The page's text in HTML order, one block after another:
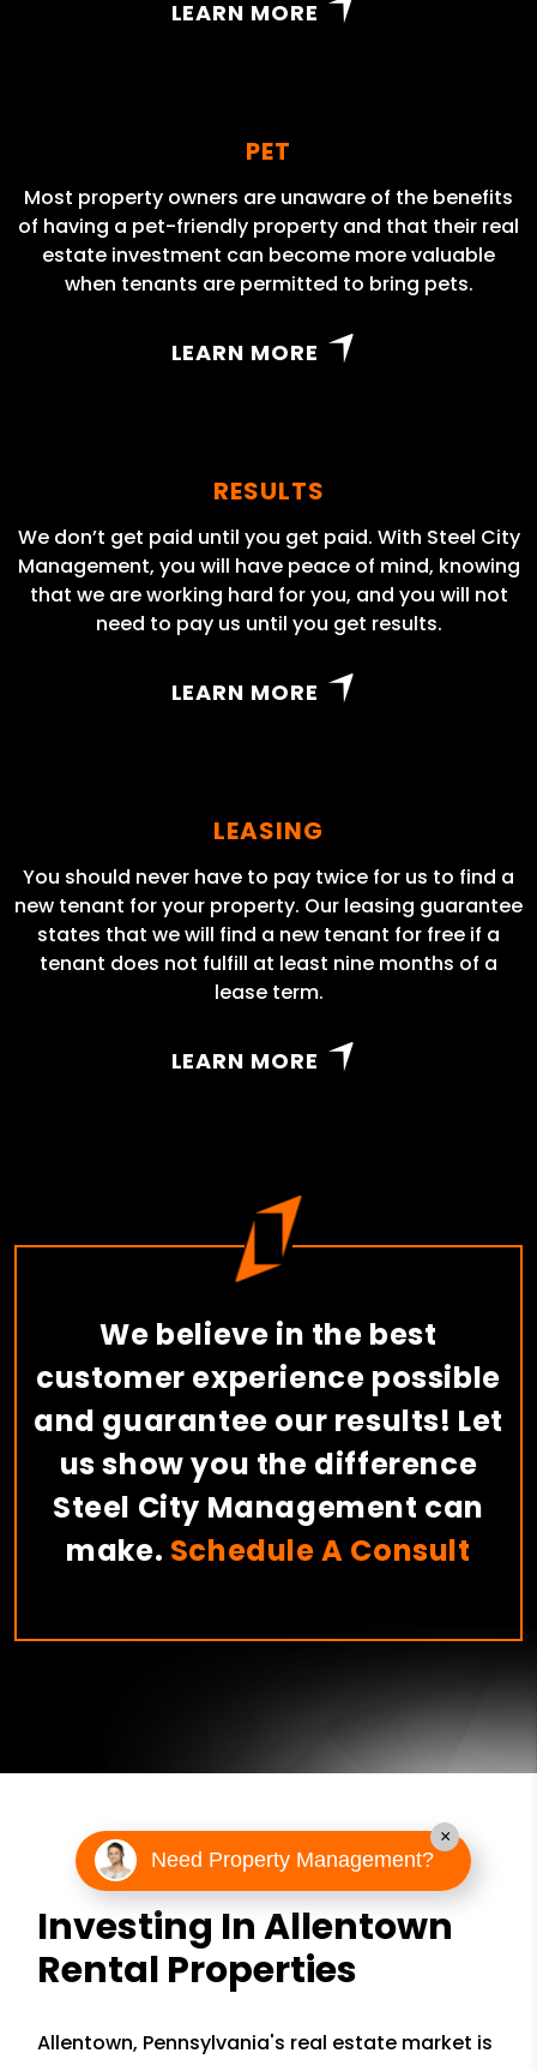
LEARN MORE
PET
Most property owners are unaware of the benefits
of having a pet-friendly property and that their real
estate investment can become more valuable
when tenants are permitted to bring pets.
LEARN MORE
RESULTS
We don’t get paid until you get paid. With Steel City
Management, you will have peace of mind, knowing
that we are working hard for you, and you will not
need to pay us until you get results.
LEARN MORE
LEASING
You should never have to pay twice for us to find a
new tenant for your property. Our leasing guarantee
states that we will find a new tenant for free if a
tenant does not fulfill at least nine months of a
lease term.
LEARN MORE
We believe in the best
customer experience possible
and guarantee our results! Let
us show you the difference
Steel City Management can
make. Schedule A Consult
Investing In Allentown
Rental Properties
Allentown, Pennsylvania's real estate market is
Need Property Management?
×